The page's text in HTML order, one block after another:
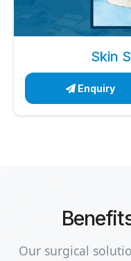
Skin
Enquiry
Our surgical